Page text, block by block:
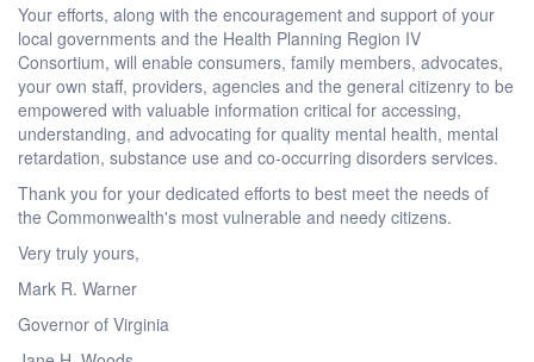
Your efforts, along with the encouragement and support of your
local governments and the Health Planning Region IV
Consortium, will enable consumers, family members, advocates,
your own staff, providers, agencies and the general citizenry to be
empowered with valuable information critical for accessing,
understanding, and advocating for quality mental health, mental
retardation, substance use and co-occurring disorders services.
Thank you for your dedicated efforts to best meet the needs of
the Commonwealth's most vulnerable and needy citizens.
Very truly yours,
Mark R. Warner
Governor of Virginia